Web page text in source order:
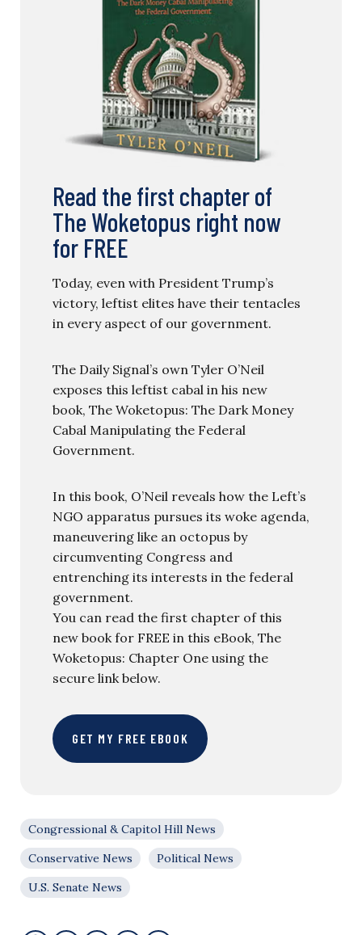
Read the first chapter of
The Woketopus right now
for FREE
Today, even with President Trump’s
victory, leftist elites have their tentacles
in every aspect of our government.
The Daily Signal’s own Tyler O’Neil
exposes this leftist cabal in his new
book, The Woketopus: The Dark Money
Cabal Manipulating the Federal
Government.
In this book, O’Neil reveals how the Left’s
NGO apparatus pursues its woke agenda,
maneuvering like an octopus by
circumventing Congress and
entrenching its interests in the federal
government.
You can read the first chapter of this
new book for FREE in this eBook, The
Woketopus: Chapter One using the
secure link below.
GET MY FREE EBOOK
Congressional & Capitol Hill News
Conservative News
Political News
U.S. Senate News